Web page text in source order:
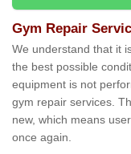
Gym Repair
We understand that it
the best possible
equipment is not
gym repair services.
new, which means
once again.